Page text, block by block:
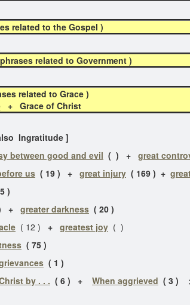
related to the Gospel )
related to Government )
related to Grace )
+ Grace of Christ
Ingratitude ]
between good and evil ( ) + great
us ( 19 ) + great injury ( 169 ) +
)
+ greater darkness ( 20 )
( 12 ) + greatest joy ( )
( 75 )
( 1 )
by . . . ( 6 ) + When aggrieved ( 3 )